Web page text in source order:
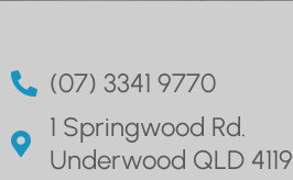
(07) 3341 9770
1 Springwood Rd.
Underwood QLD 4119